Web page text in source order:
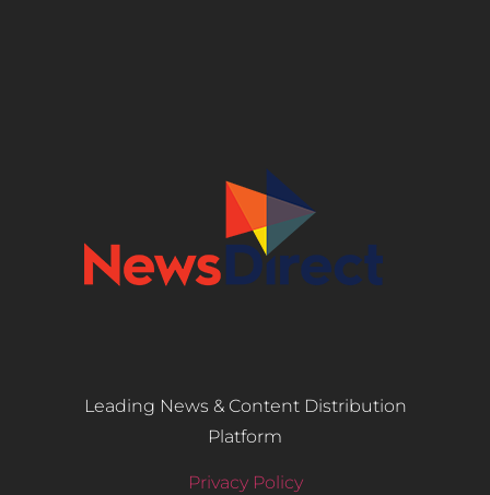
Leading News & Content Distribution
Platform
Privacy Policy